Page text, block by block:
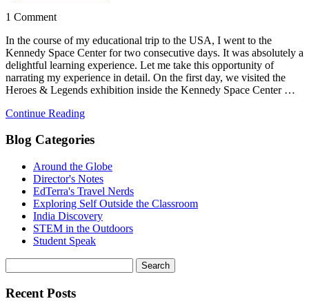
1 Comment
In the course of my educational trip to the USA, I went to the
Kennedy Space Center for two consecutive days. It was absolutely a
delightful learning experience. Let me take this opportunity of
narrating my experience in detail. On the first day, we visited the
Heroes & Legends exhibition inside the Kennedy Space Center …
Continue Reading
Blog Categories
Around the Globe
Director's Notes
EdTerra's Travel Nerds
Exploring Self Outside the Classroom
India Discovery
STEM in the Outdoors
Student Speak
Recent Posts